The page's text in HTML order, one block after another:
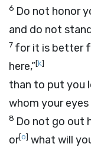
6 Do not honor
and do not
7 for it is better
here,”[k]
than to put you
whom your eyes
8 Do not go out
or[o] what will